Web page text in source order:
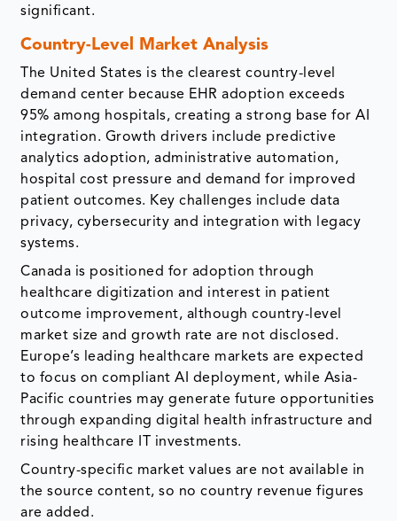
significant.
Country-Level Market Analysis
The United States is the clearest country-level
demand center because EHR adoption exceeds
95% among hospitals, creating a strong base for AI
integration. Growth drivers include predictive
analytics adoption, administrative automation,
hospital cost pressure and demand for improved
patient outcomes. Key challenges include data
privacy, cybersecurity and integration with legacy
systems.
Canada is positioned for adoption through
healthcare digitization and interest in patient
outcome improvement, although country-level
market size and growth rate are not disclosed.
Europe’s leading healthcare markets are expected
to focus on compliant AI deployment, while Asia-
Pacific countries may generate future opportunities
through expanding digital health infrastructure and
rising healthcare IT investments.
Country-specific market values are not available in
the source content, so no country revenue figures
are added.